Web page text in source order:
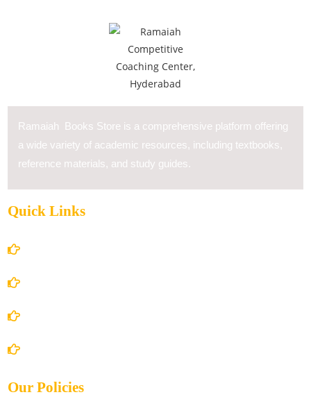
Ramaiah Books Store is a comprehensive platform offering
a wide variety of academic resources, including textbooks,
reference materials, and study guides.
Quick Links
Our Policies